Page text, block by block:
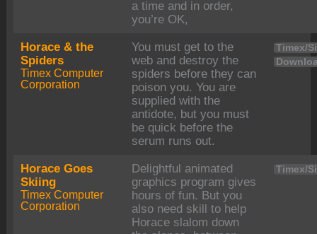
a time and in order,
you’re OK,
Horace & the
Spiders
Timex Computer
Corporation
You must get to the
web and destroy the
spiders before they can
poison you. You are
supplied with the
antidote, but you must
be quick before the
serum runs out.
Timex/
Horace Goes
Skiing
Timex Computer
Corporation
Delightful animated
graphics program gives
hours of fun. But you
also need skill to help
Horace slalom down
Timex/